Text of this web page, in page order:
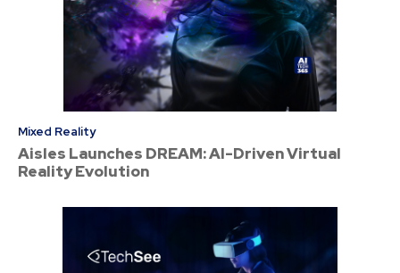
Mixed Reality
Aisles Launches DREAM: AI-Driven Virtual
Reality Evolution